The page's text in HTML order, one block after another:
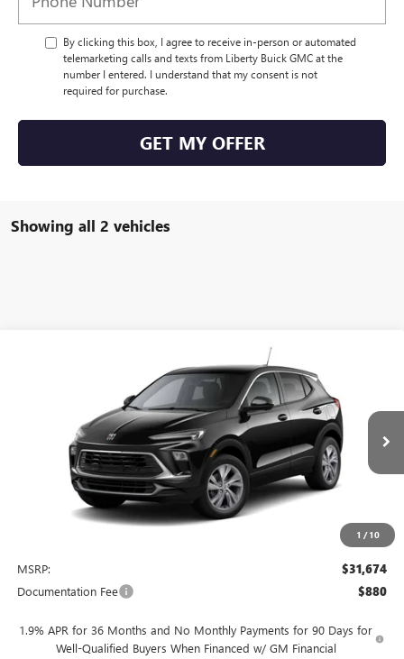
By clicking this box, I agree to receive in-person or automated
telemarketing calls and texts from Liberty Buick GMC at the
number I entered. I understand that my consent is not
required for purchase.
GET MY OFFER
Showing all 2 vehicles
1 / 10
PREFERRED
KL4AMBSL7TB250897Stock: 4076Model: 4TR26
Ext.
FINANCE LEASE
$31,674
NET PRICE
MSRP: $31,674
Documentation Fee $880
1.9% APR for 36 Months and No Monthly Payments for 90 Days for
Well-Qualified Buyers When Financed w/ GM Financial